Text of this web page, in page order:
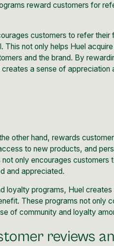
reward customers for
customers to refer
This not only helps Huel
and the brand. By
a sense of appreciation
other hand, rewards
to new products, and
only encourages customers
and appreciated.
loyalty programs, Huel
These programs not only
of community and loyalty
reviews